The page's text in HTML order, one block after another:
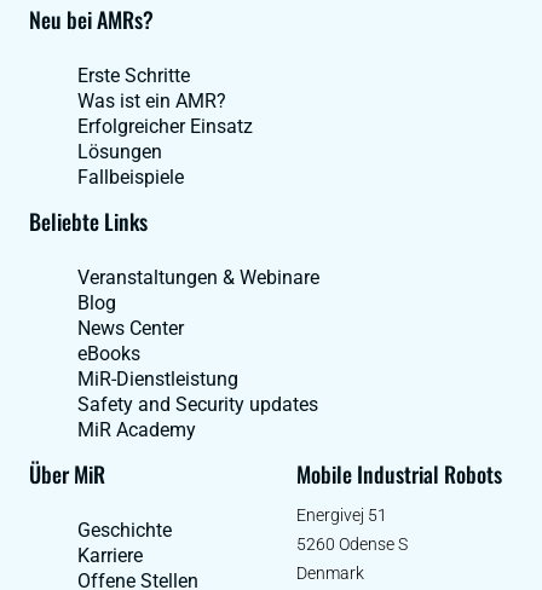
Neu bei AMRs?
Erste Schritte
Was ist ein AMR?
Erfolgreicher Einsatz
Lösungen
Fallbeispiele
Beliebte Links
Veranstaltungen & Webinare
Blog
News Center
eBooks
MiR-Dienstleistung
Safety and Security updates
MiR Academy
Über MiR
Geschichte
Karriere
Offene Stellen
Mobile Industrial Robots
Energivej 51
5260 Odense S
Denmark